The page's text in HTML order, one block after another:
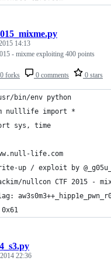
0 forks 0 comments 0 stars
14:13
- mixme exploiting 400 points
bin/env python
nulllife import *
sys, time
life.com
up / exploit by @_g05u_
nullcon CTF 2015 -
22:36